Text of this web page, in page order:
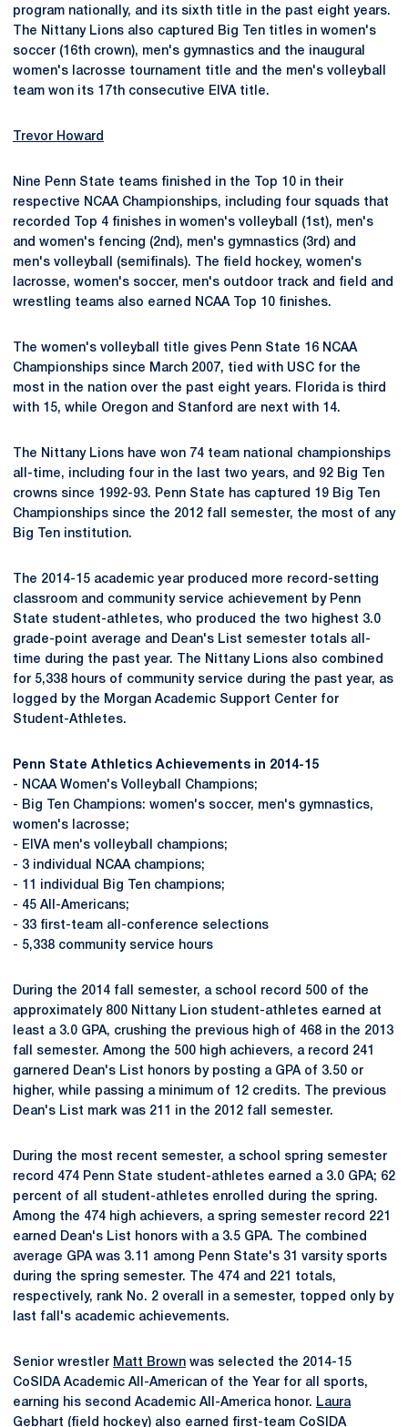
program nationally, and its sixth title in the past eight years.
The Nittany Lions also captured Big Ten titles in women's
soccer (16th crown), men's gymnastics and the inaugural
women's lacrosse tournament title and the men's volleyball
team won its 17th consecutive EIVA title.
Trevor Howard
Nine Penn State teams finished in the Top 10 in their
respective NCAA Championships, including four squads that
recorded Top 4 finishes in women's volleyball (1st), men's
and women's fencing (2nd), men's gymnastics (3rd) and
men's volleyball (semifinals). The field hockey, women's
lacrosse, women's soccer, men's outdoor track and field and
wrestling teams also earned NCAA Top 10 finishes.
The women's volleyball title gives Penn State 16 NCAA
Championships since March 2007, tied with USC for the
most in the nation over the past eight years. Florida is third
with 15, while Oregon and Stanford are next with 14.
The Nittany Lions have won 74 team national championships
all-time, including four in the last two years, and 92 Big Ten
crowns since 1992-93. Penn State has captured 19 Big Ten
Championships since the 2012 fall semester, the most of any
Big Ten institution.
The 2014-15 academic year produced more record-setting
classroom and community service achievement by Penn
State student-athletes, who produced the two highest 3.0
grade-point average and Dean's List semester totals all-
time during the past year. The Nittany Lions also combined
for 5,338 hours of community service during the past year, as
logged by the Morgan Academic Support Center for
Student-Athletes.
Penn State Athletics Achievements in 2014-15
- NCAA Women's Volleyball Champions;
- Big Ten Champions: women's soccer, men's gymnastics,
women's lacrosse;
- EIVA men's volleyball champions;
- 3 individual NCAA champions;
- 11 individual Big Ten champions;
- 45 All-Americans;
- 33 first-team all-conference selections
- 5,338 community service hours
During the 2014 fall semester, a school record 500 of the
approximately 800 Nittany Lion student-athletes earned at
least a 3.0 GPA, crushing the previous high of 468 in the 2013
fall semester. Among the 500 high achievers, a record 241
garnered Dean's List honors by posting a GPA of 3.50 or
higher, while passing a minimum of 12 credits. The previous
Dean's List mark was 211 in the 2012 fall semester.
During the most recent semester, a school spring semester
record 474 Penn State student-athletes earned a 3.0 GPA; 62
percent of all student-athletes enrolled during the spring.
Among the 474 high achievers, a spring semester record 221
earned Dean's List honors with a 3.5 GPA. The combined
average GPA was 3.11 among Penn State's 31 varsity sports
during the spring semester. The 474 and 221 totals,
respectively, rank No. 2 overall in a semester, topped only by
last fall's academic achievements.
Senior wrestler Matt Brown was selected the 2014-15
CoSIDA Academic All-American of the Year for all sports,
earning his second Academic All-America honor. Laura
Gebhart (field hockey) also earned first-team CoSIDA